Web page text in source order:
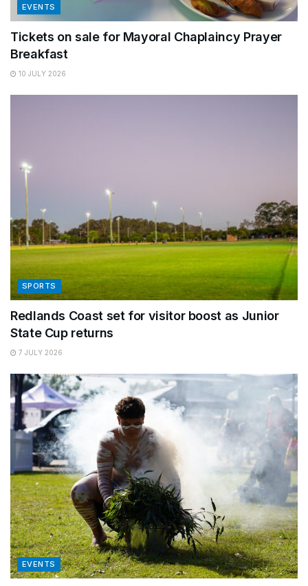
EVENTS
Tickets on sale for Mayoral Chaplaincy Prayer
Breakfast
10 JULY 2026
SPORTS
Redlands Coast set for visitor boost as Junior
State Cup returns
7 JULY 2026
EVENTS